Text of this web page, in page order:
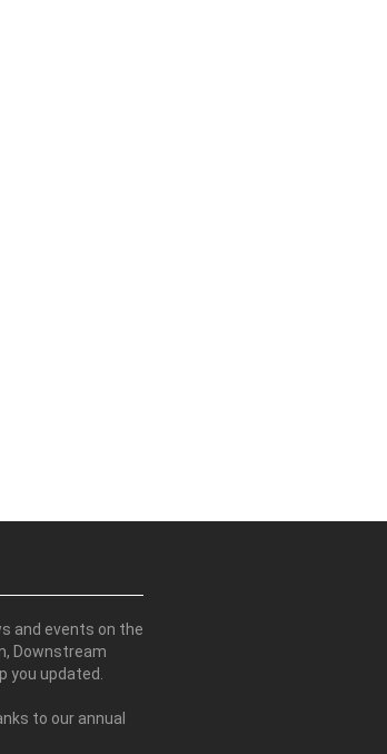
and events on the
Downstream
you updated.
to our annual